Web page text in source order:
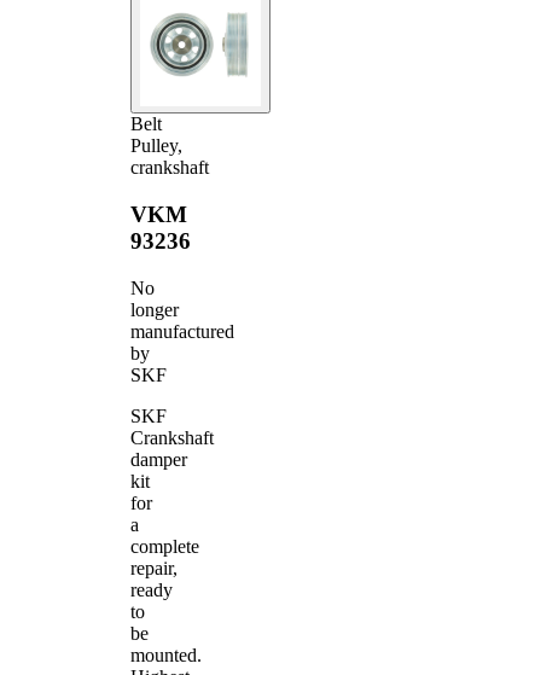
Belt
Pulley,
crankshaft
VKM
93236
No
longer
manufactured
by
SKF
SKF
Crankshaft
damper
kit
for
a
complete
repair,
ready
to
be
mounted.